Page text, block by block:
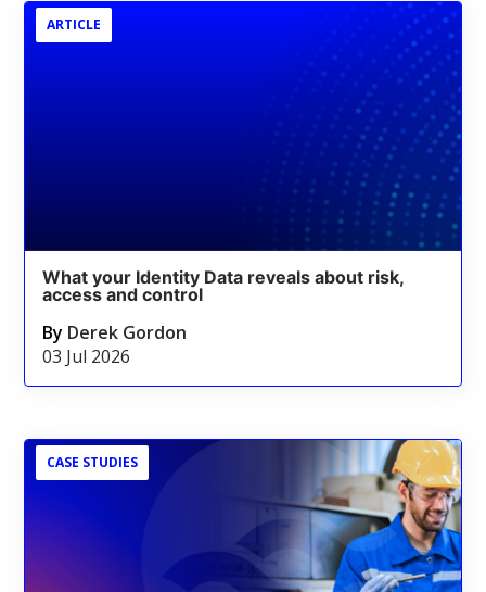
ARTICLE
What your Identity Data reveals about risk,
access and control
By Derek Gordon
03 Jul 2026
CASE STUDIES